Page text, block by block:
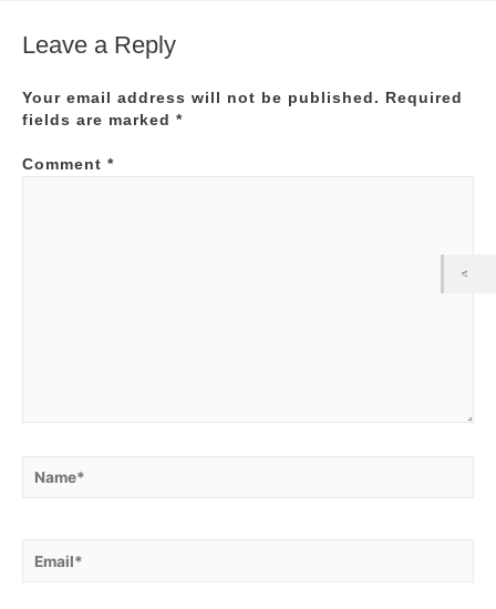
Leave a Reply
Your email address will not be published.
Required
fields are marked *
Comment *